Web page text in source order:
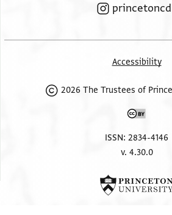
Accessibility
2026 The Trustees of
ISSN: 2834-4146
v. 4.30.0